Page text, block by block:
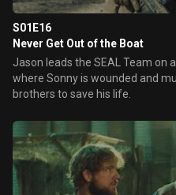
S01E16
Never Get Out of the Boat
Jason leads the SEAL Team on
where Sonny is wounded and
brothers to save his life.